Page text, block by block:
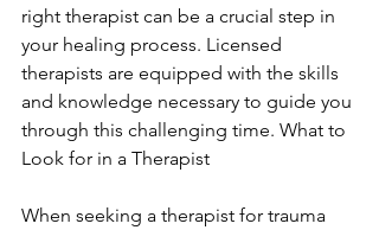
right therapist can be a crucial step in
your healing process. Licensed
therapists are equipped with the skills
and knowledge necessary to guide you
through this challenging time. What to
Look for in a Therapist
When seeking a therapist for trauma